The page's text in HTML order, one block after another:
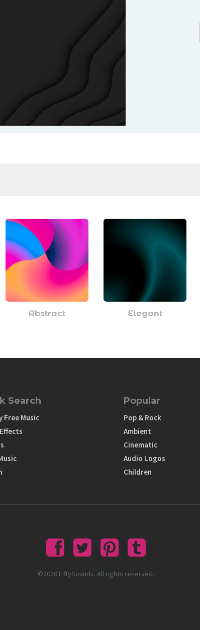
Abstract Elegant
Search
Free Music
Popular
Pop & Rock
Ambient
Cinematic
Audio Logos
Children
©2020 FiftySounds. All rights reserved.